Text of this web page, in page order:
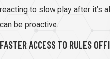
reacting to slow play after it’s
can be proactive.
FASTER ACCESS TO RULES